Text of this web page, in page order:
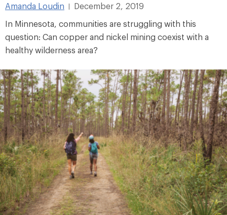
Amanda Loudin |
December 2, 2019
In Minnesota, communities are struggling with this
question: Can copper and nickel mining coexist with a
healthy wilderness area?